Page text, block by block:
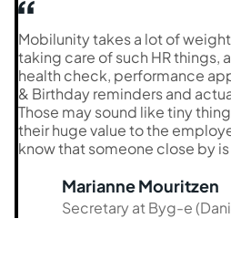
Mobilunity takes a lot of
taking care of such HR things,
health check, performance
& Birthday reminders and
Those may sound like tiny
their huge value to the
know that someone close by
Marianne Mouritzen
Secretary at Byg-e